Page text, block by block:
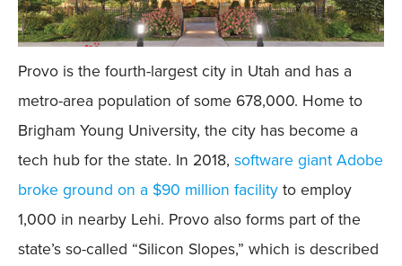
Provo is the fourth-largest city in Utah and has a
metro-area population of some 678,000. Home to
Brigham Young University, the city has become a
tech hub for the state. In 2018, software giant Adobe
broke ground on a $90 million facilityto employ
1,000 in nearby Lehi. Provo also forms part of the
state’s so-called “Silicon Slopes,” which is described